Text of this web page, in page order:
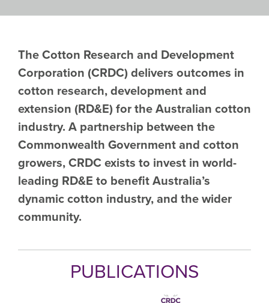
The Cotton Research and Development
Corporation (CRDC) delivers outcomes in
cotton research, development and
extension (RD&E) for the Australian cotton
industry. A partnership between the
Commonwealth Government and cotton
growers, CRDC exists to invest in world-
leading RD&E to benefit Australia’s
dynamic cotton industry, and the wider
community.
PUBLICATIONS